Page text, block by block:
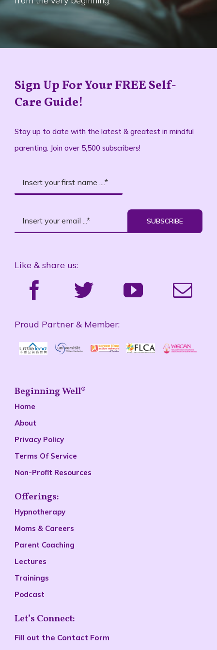
Sign Up For Your FREE Self-
Care Guide!
Stay up to date with the latest & greatest in mindful
parenting. Join over 5,500 subscribers!
SUBSCRIBE
Like & share us:
Proud Partner & Member:
Beginning Well®
Home
About
Privacy Policy
Terms Of Service
Non-Profit Resources
Offerings:
Hypnotherapy
Moms & Careers
Parent Coaching
Lectures
Trainings
Podcast
Let’s Connect:
Fill out the Contact Form